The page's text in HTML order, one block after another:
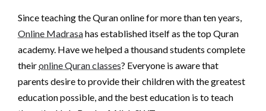
Since teaching the Quran online for more than ten years,
Online Madrasahas established itself as the top Quran
academy. Have we helped a thousand students complete
theironline Quran classes? Everyone is aware that
parents desire to provide their children with the greatest
education possible, and the best education is to teach